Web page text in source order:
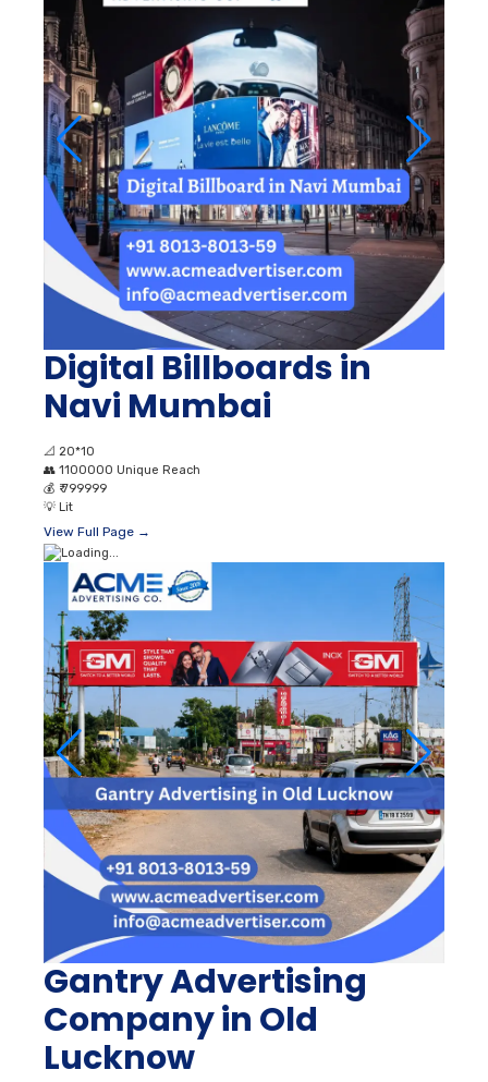
Digital Billboards in
Navi Mumbai
📐 20*10
👥 1100000 Unique Reach
💰 ₹ 799999
💡 Lit
View Full Page →
Gantry Advertising
Company in Old
Lucknow